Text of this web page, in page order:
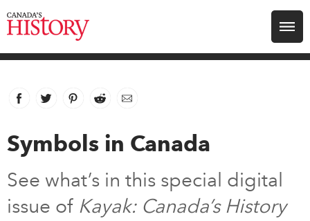
Search for:
Magazines
Facebook
link opens in new window
Twitter
link opens in new window
Pinterest
link opens in new window
Reddit
link opens in new window
Email
Symbols in Canada
See what’s in this special digital
issue of Kayak: Canada’s History